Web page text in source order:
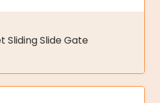
Sliding Slide Gate